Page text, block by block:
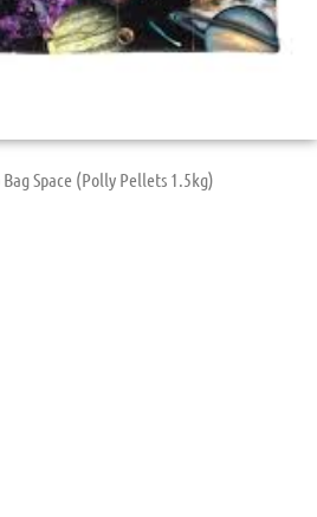
Space (Polly Pellets 1.5kg)